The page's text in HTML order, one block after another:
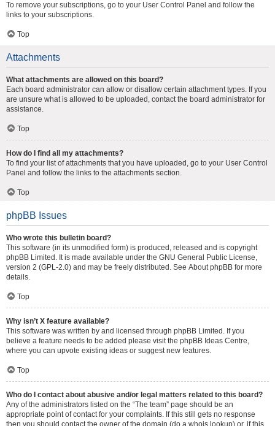
To remove your subscriptions, go to your User Control Panel and follow the
links to your subscriptions.
Top
Attachments
What attachments are allowed on this board?
Each board administrator can allow or disallow certain attachment types. If you
are unsure what is allowed to be uploaded, contact the board administrator for
assistance.
Top
How do I find all my attachments?
To find your list of attachments that you have uploaded, go to your User Control
Panel and follow the links to the attachments section.
Top
phpBB Issues
Who wrote this bulletin board?
This software (in its unmodified form) is produced, released and is copyright
phpBB Limited . It is made available under the GNU General Public License,
version 2 (GPL-2.0) and may be freely distributed. See About phpBB for more
details.
Top
Why isn’t X feature available?
This software was written by and licensed through phpBB Limited. If you
believe a feature needs to be added please visit the phpBB Ideas Centre,
where you can upvote existing ideas or suggest new features.
Top
Who do I contact about abusive and/or legal matters related to this board?
Any of the administrators listed on the “The team” page should be an
appropriate point of contact for your complaints. If this still gets no response
then you should contact the owner of the domain (do a whois lookup) or, if this